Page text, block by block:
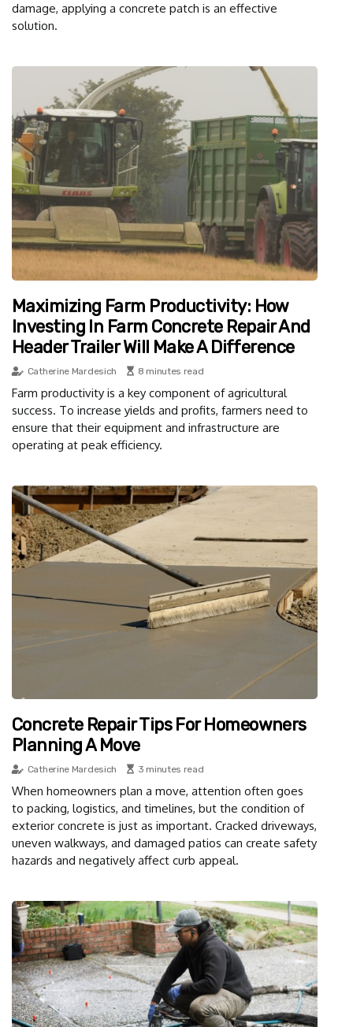
damage, applying a concrete patch is an effective
solution.
Maximizing Farm Productivity: How
Investing In Farm Concrete Repair And
Header Trailer Will Make A Difference
Catherine Mardesich 8 minutes read
Farm productivity is a key component of agricultural
success. To increase yields and profits, farmers need to
ensure that their equipment and infrastructure are
operating at peak efficiency.
Concrete Repair Tips For Homeowners
Planning A Move
Catherine Mardesich 3 minutes read
When homeowners plan a move, attention often goes
to packing, logistics, and timelines, but the condition of
exterior concrete is just as important. Cracked driveways,
uneven walkways, and damaged patios can create safety
hazards and negatively affect curb appeal.